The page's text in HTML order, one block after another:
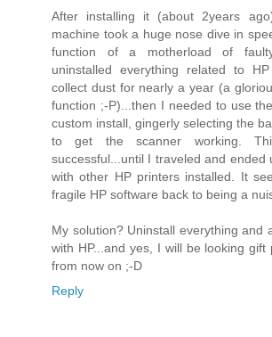
After installing it (about 2years
machine took a huge nose dive in
function of a motherload of
uninstalled everything related to
collect dust for nearly a year (a
function ;-P)...then I needed to use
custom install, gingerly selecting the
to get the scanner working.
successful...until I traveled and ended
with other HP printers installed. It
fragile HP software back to being a
My solution? Uninstall everything and
with HP...and yes, I will be looking
from now on ;-D
Reply